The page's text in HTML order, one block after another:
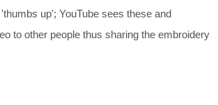
up'; YouTube sees these and
to other people thus sharing the embroidery